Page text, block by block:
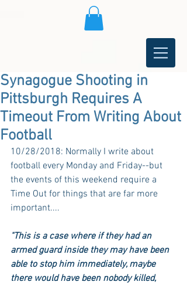
Synagogue Shooting in
Pittsburgh Requires A
Timeout From Writing About
Football
10/28/2018: Normally I write about
football every Monday and Friday--but
the events of this weekend require a
Time Out for things that are far more
important....
"This is a case where if they had an
armed guard inside they may have been
able to stop him immediately, maybe
there would have been nobody killed,